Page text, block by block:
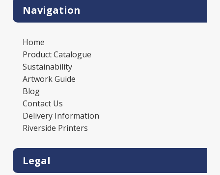
Navigation
Home
Product Catalogue
Sustainability
Artwork Guide
Blog
Contact Us
Delivery Information
Riverside Printers
Legal